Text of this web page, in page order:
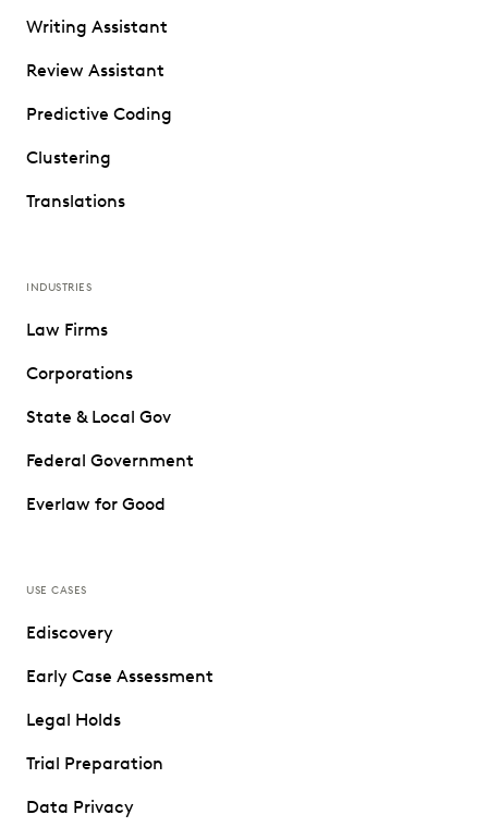
Writing Assistant
Review Assistant
Predictive Coding
Clustering
Translations
INDUSTRIES
Law Firms
Corporations
State & Local Gov
Federal Government
Everlaw for Good
USE CASES
Ediscovery
Early Case Assessment
Legal Holds
Trial Preparation
Data Privacy